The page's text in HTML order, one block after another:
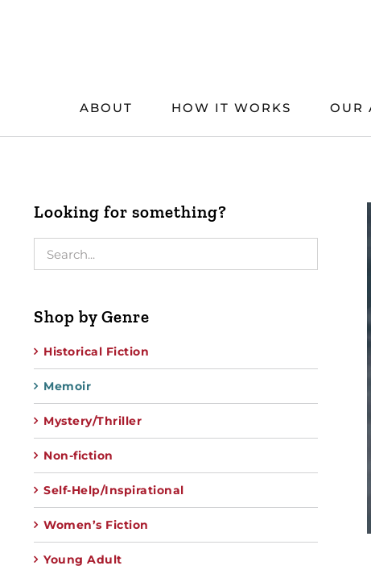
ABOUT HOW IT WORKS OUR
Looking for something?
Shop by Genre
Historical Fiction
Memoir
Mystery/Thriller
Non-fiction
Self-Help/Inspirational
Women’s Fiction
Young Adult